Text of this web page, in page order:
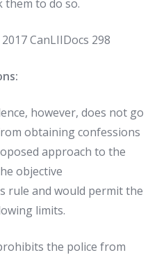
them to do so.
2017 CanLIIDocs 298
however, does not go
obtaining confessions
approach to the
objective
rule and would permit the
limits.
the police from